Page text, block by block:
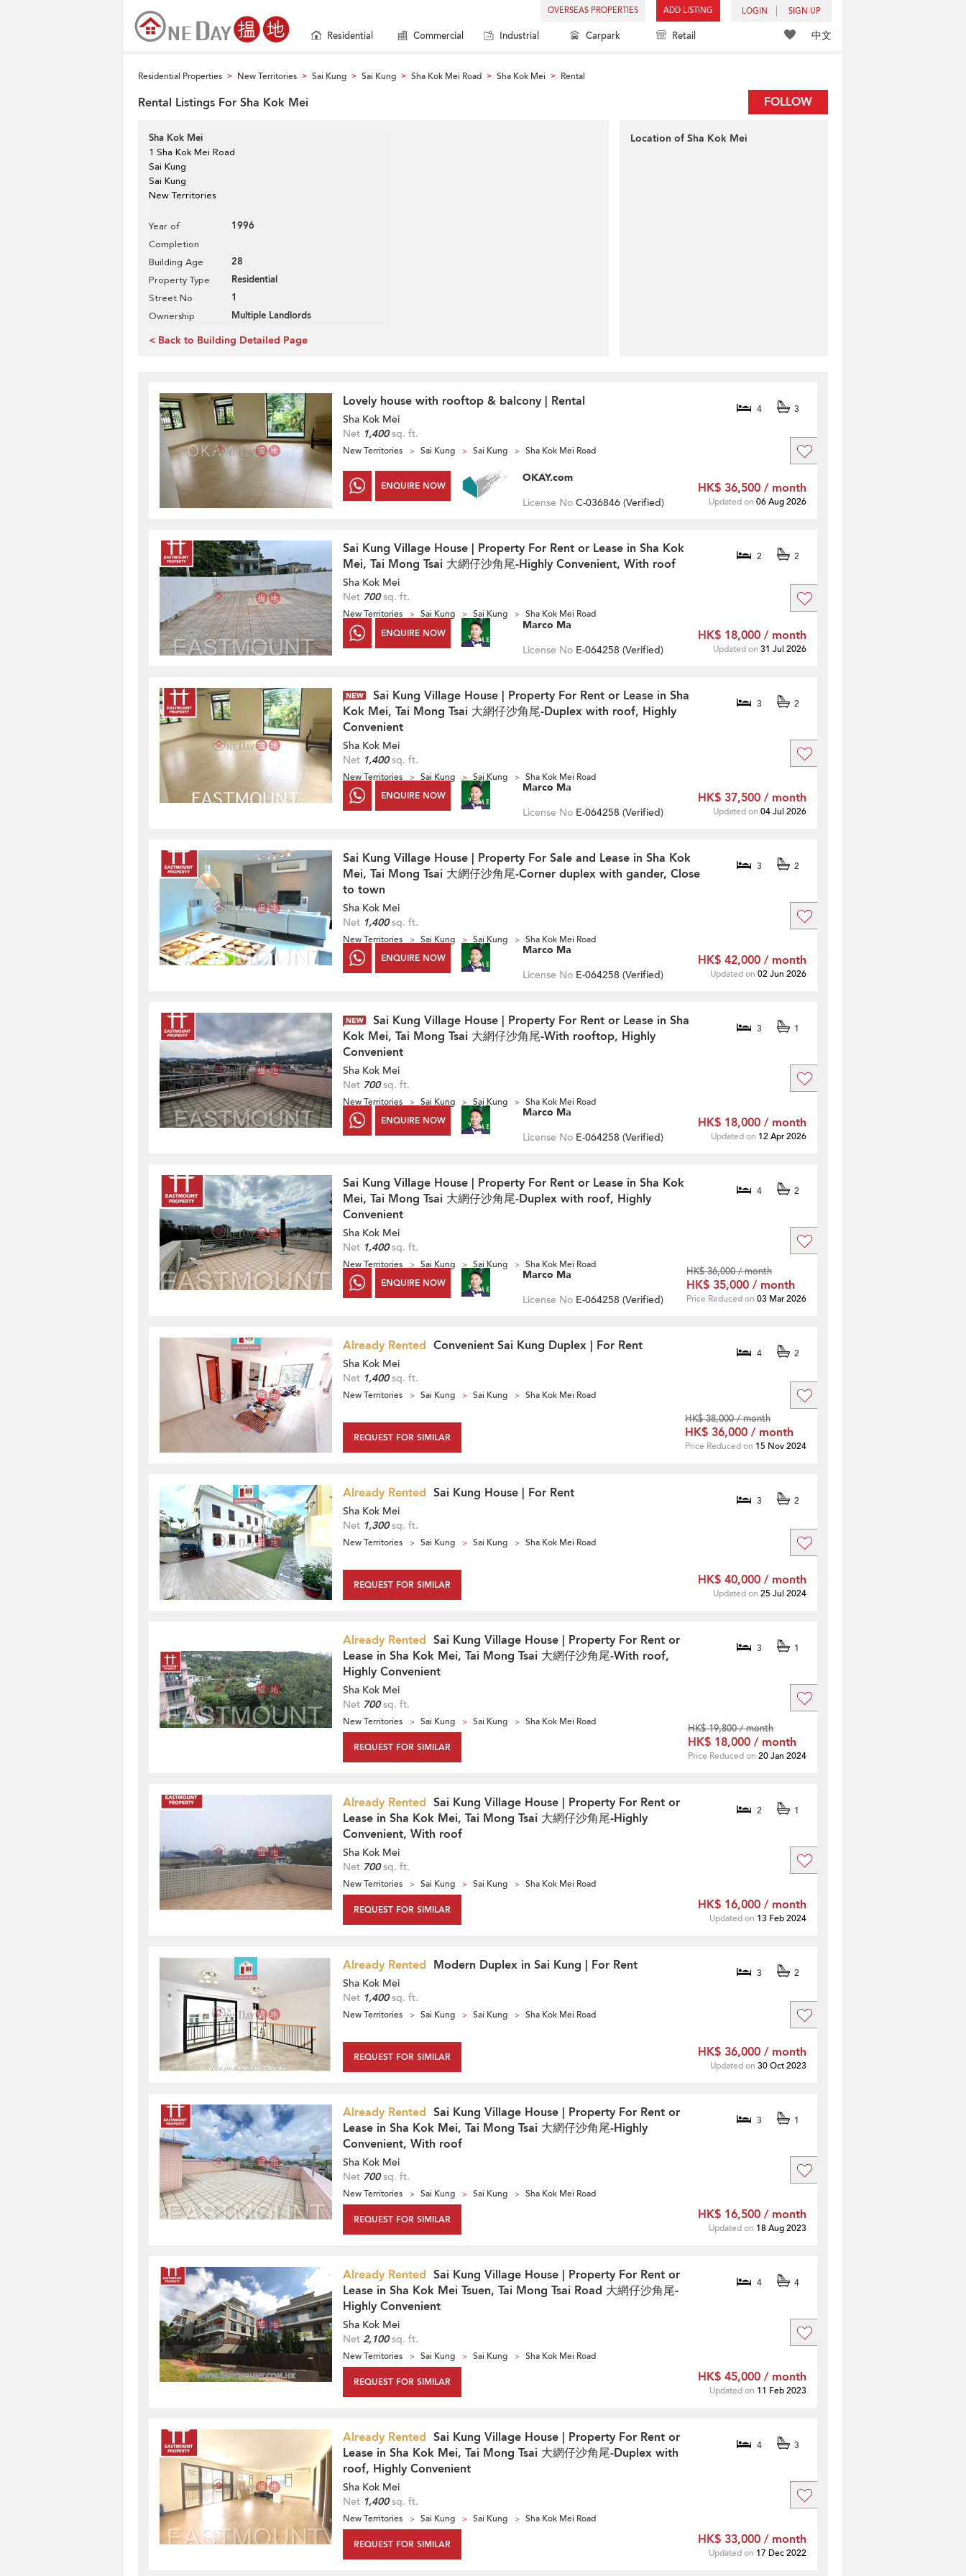
OVERSEAS PROPERTIES ADD LISTING LOGIN SIGN UP
中文
Residential Commercial Industrial Carpark Retail
Residential Properties > New Territories > Sai Kung > Sai Kung > Sha Kok Mei Road > Sha Kok Mei > Rental
FOLLOW
Rental Listings For Sha Kok Mei
Sha Kok Mei
1 Sha Kok Mei Road
Sai Kung
Sai Kung
New Territories
Year of
Completion
1996
Building Age 28
Property Type Residential
Street No 1
Ownership Multiple Landlords
< Back to Building Detailed Page
Location of Sha Kok Mei
Lovely house with rooftop & balcony | Rental 4 3
Sha Kok Mei
Net 1,400sq. ft.
New Territories Sai Kung Sai Kung Sha Kok Mei Road
ENQUIRE NOW
OKAY.com
License No C-036846 (Verified)
HK$ 36,500 / month
Updated on 06 Aug 2026
Sai Kung Village House | Property For Rent or Lease in Sha Kok
Mei, Tai Mong Tsai 大網仔沙角尾-Highly Convenient, With roof
2 2
Sha Kok Mei
Net 700sq. ft.
New Territories Sai Kung Sai Kung
Sha Kok Mei Road
ENQUIRE NOW
Marco Ma
License No E-064258 (Verified)
HK$ 18,000 / month
Updated on 31 Jul 2026
Sai Kung Village House | Property For Rent or Lease in Sha
Kok Mei, Tai Mong Tsai 大網仔沙角尾-Duplex with roof, Highly
Convenient
3 2
Sha Kok Mei
Net 1,400sq. ft.
New Territories Sai Kung Sai Kung
Sha Kok Mei Road
ENQUIRE NOW
Marco Ma
License No E-064258 (Verified)
HK$ 37,500 / month
Updated on 04 Jul 2026
Sai Kung Village House | Property For Sale and Lease in Sha Kok
Mei, Tai Mong Tsai 大網仔沙角尾-Corner duplex with gander, Close
to town
3 2
Sha Kok Mei
Net 1,400sq. ft.
New Territories Sai Kung Sai Kung
Sha Kok Mei Road
ENQUIRE NOW
Marco Ma
License No E-064258 (Verified)
HK$ 42,000 / month
Updated on 02 Jun 2026
Sai Kung Village House | Property For Rent or Lease in Sha
Kok Mei, Tai Mong Tsai 大網仔沙角尾-With rooftop, Highly
Convenient
3 1
Sha Kok Mei
Net 700sq. ft.
New Territories Sai Kung Sai Kung
Sha Kok Mei Road
ENQUIRE NOW
Marco Ma
License No E-064258 (Verified)
HK$ 18,000 / month
Updated on 12 Apr 2026
Sai Kung Village House | Property For Rent or Lease in Sha Kok
Mei, Tai Mong Tsai 大網仔沙角尾-Duplex with roof, Highly
Convenient
4 2
Sha Kok Mei
Net 1,400sq. ft.
New Territories Sai Kung Sai Kung
Sha Kok Mei Road
ENQUIRE NOW
Marco Ma
License No E-064258 (Verified)
HK$ 36,000 / month
HK$ 35,000 / month
Price Reduced on 03 Mar 2026
Already Rented Convenient Sai Kung Duplex | For Rent 4 2
Sha Kok Mei
Net 1,400sq. ft.
New Territories Sai Kung Sai Kung Sha Kok Mei Road
REQUEST FOR SIMILAR
HK$ 38,000 / month
HK$ 36,000 / month
Price Reduced on 15 Nov 2024
Already Rented Sai Kung House | For Rent 3 2
Sha Kok Mei
Net 1,300sq. ft.
New Territories Sai Kung Sai Kung Sha Kok Mei Road
REQUEST FOR SIMILAR HK$ 40,000 / month
Updated on 25 Jul 2024
Already Rented Sai Kung Village House | Property For Rent or
Lease in Sha Kok Mei, Tai Mong Tsai 大網仔沙角尾-With roof,
Highly Convenient
3 1
Sha Kok Mei
Net 700sq. ft.
New Territories Sai Kung Sai Kung Sha Kok Mei Road
REQUEST FOR SIMILAR
HK$ 19,800 / month
HK$ 18,000 / month
Price Reduced on 20 Jan 2024
Already Rented Sai Kung Village House | Property For Rent or
Lease in Sha Kok Mei, Tai Mong Tsai 大網仔沙角尾-Highly
Convenient, With roof
2 1
Sha Kok Mei
Net 700sq. ft.
New Territories Sai Kung Sai Kung Sha Kok Mei Road
REQUEST FOR SIMILAR HK$ 16,000 / month
Updated on 13 Feb 2024
Already Rented Modern Duplex in Sai Kung | For Rent 3 2
Sha Kok Mei
Net 1,400sq. ft.
New Territories Sai Kung Sai Kung Sha Kok Mei Road
REQUEST FOR SIMILAR HK$ 36,000 / month
Updated on 30 Oct 2023
Already Rented Sai Kung Village House | Property For Rent or
Lease in Sha Kok Mei, Tai Mong Tsai 大網仔沙角尾-Highly
Convenient, With roof
3 1
Sha Kok Mei
Net 700sq. ft.
New Territories Sai Kung Sai Kung Sha Kok Mei Road
REQUEST FOR SIMILAR HK$ 16,500 / month
Updated on 18 Aug 2023
Already Rented Sai Kung Village House | Property For Rent or
Lease in Sha Kok Mei Tsuen, Tai Mong Tsai Road 大網仔沙角尾-
Highly Convenient
4 4
Sha Kok Mei
Net 2,100sq. ft.
New Territories Sai Kung Sai Kung Sha Kok Mei Road
REQUEST FOR SIMILAR HK$ 45,000 / month
Updated on 11 Feb 2023
Already Rented Sai Kung Village House | Property For Rent or
Lease in Sha Kok Mei, Tai Mong Tsai 大網仔沙角尾-Duplex with
roof, Highly Convenient
4 3
Sha Kok Mei
Net 1,400sq. ft.
New Territories Sai Kung Sai Kung Sha Kok Mei Road
REQUEST FOR SIMILAR HK$ 33,000 / month
Updated on 17 Dec 2022